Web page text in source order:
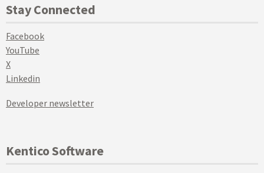
Stay Connected
Facebook
YouTube
X
Linkedin
Developer newsletter
Kentico Software